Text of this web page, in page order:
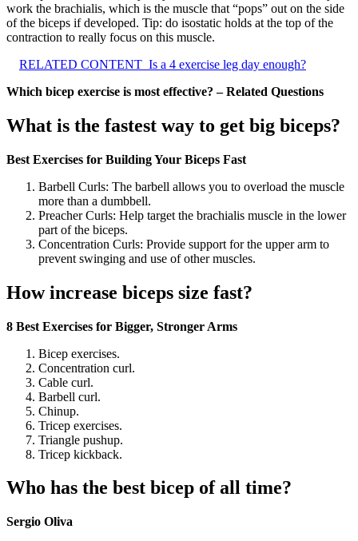
work the brachialis, which is the muscle that “pops” out on the side
of the biceps if developed. Tip: do isostatic holds at the top of the
contraction to really focus on this muscle.
RELATED CONTENT Is a 4 exercise leg day enough?
Which bicep exercise is most effective? – Related Questions
What is the fastest way to get big biceps?
Best Exercises for Building Your Biceps Fast
Barbell Curls: The barbell allows you to overload the muscle
more than a dumbbell.
Preacher Curls: Help target the brachialis muscle in the lower
part of the biceps.
Concentration Curls: Provide support for the upper arm to
prevent swinging and use of other muscles.
How increase biceps size fast?
8 Best Exercises for Bigger, Stronger Arms
Bicep exercises.
Concentration curl.
Cable curl.
Barbell curl.
Chinup.
Tricep exercises.
Triangle pushup.
Tricep kickback.
Who has the best bicep of all time?
Sergio Oliva